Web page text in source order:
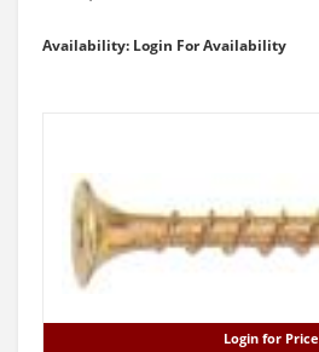
Availability: Login For Availability
Login for Price